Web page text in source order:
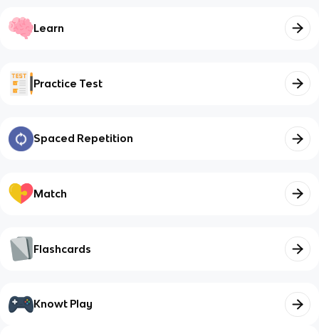
Learn
Practice Test
Spaced Repetition
Match
Flashcards
Knowt Play